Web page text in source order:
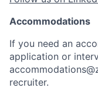
Accommodations
If you need an
application or
recruiter.